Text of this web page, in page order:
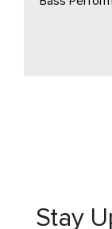
Stay